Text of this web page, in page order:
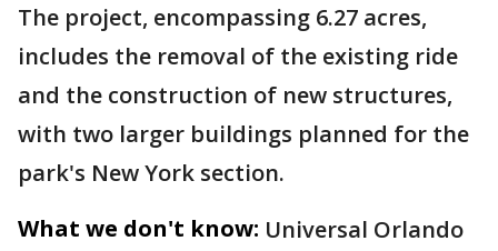
The project, encompassing 6.27 acres,
includes the removal of the existing ride
and the construction of new structures,
with two larger buildings planned for the
park's New York section.
What we don't know: Universal Orlando